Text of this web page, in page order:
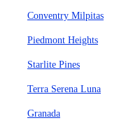
Conventry Milpitas
Piedmont Heights
Starlite Pines
Terra Serena Luna
Granada